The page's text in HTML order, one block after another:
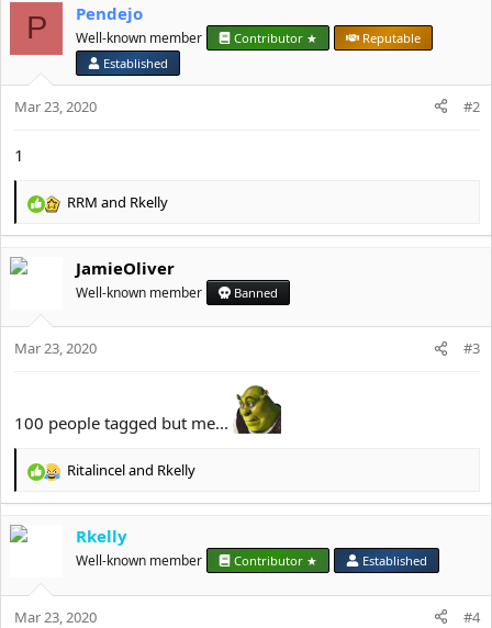
o
n
s
P Pendejo
Well-known member Contributor ★
Reputable
Established
Mar 23, 2020 #2
1
R
c
o
n
RRM and Rkelly
JamieOliver
Well-known member Banned
Mar 23, 2020 #3
100 people tagged but me...
R
c
o
n
Ritalinceland Rkelly
Rkelly
Well-known member Contributor ★ Established
Mar 23, 2020 #4